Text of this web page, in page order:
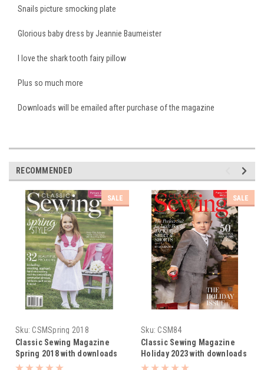
Snails picture smocking plate
Glorious baby dress by Jeannie Baumeister
I love the shark tooth fairy pillow
Plus so much more
Downloads will be emailed after purchase of the magazine
RECOMMENDED
SALE
Sku: CSMSpring 2018
Classic Sewing Magazine
Spring 2018 with downloads
SALE
Sku: CSM84
Classic Sewing Magazine
Holiday 2023 with downloads